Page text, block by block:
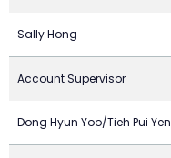
Sally Hong
Account Supervisor
Dong Hyun Yoo/Tieh Pui Yen